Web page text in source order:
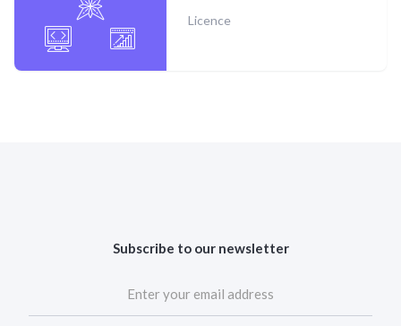
Licence
Subscribe to our newsletter